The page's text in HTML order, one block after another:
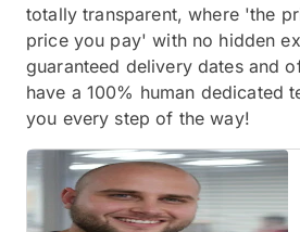
totally transparent, where 'the
price you pay' with no hidden
guaranteed delivery dates and
have a 100% human dedicated
you every step of the way!